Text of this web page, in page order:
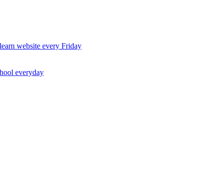
website every Friday
everyday